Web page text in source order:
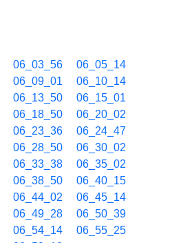
06_03_56
06_05_14
06_09_01
06_10_14
06_13_50
06_15_01
06_18_50
06_20_02
06_23_36
06_24_47
06_28_50
06_30_02
06_33_38
06_35_02
06_38_50
06_40_15
06_44_02
06_45_14
06_49_28
06_50_39
06_54_14
06_55_25